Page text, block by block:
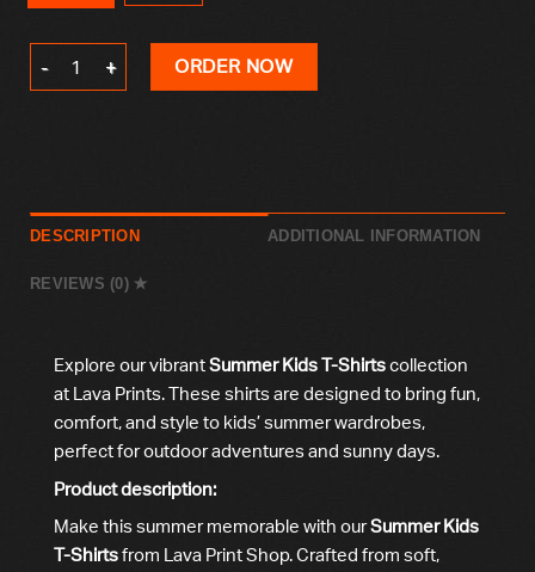
Summer Kids T-Shirt quantity
ORDER NOW
DESCRIPTION ADDITIONAL INFORMATION
REVIEWS (0)
Explore our vibrantSummer Kids T-Shirtscollection
at Lava Prints. These shirts are designed to bring fun,
comfort, and style to kids’ summer wardrobes,
perfect for outdoor adventures and sunny days.
Product description:
Make this summer memorable with ourSummer Kids
T-Shirtsfrom Lava Print Shop. Crafted from soft,